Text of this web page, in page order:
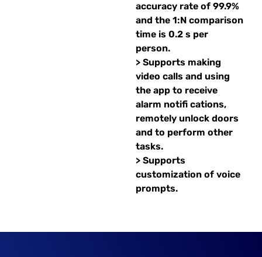
accuracy rate of 99.9%
and the 1:N comparison
time is 0.2 s per
person.
> Supports making
video calls and using
the app to receive
alarm notifi cations,
remotely unlock doors
and to perform other
tasks.
> Supports
customization of voice
prompts.